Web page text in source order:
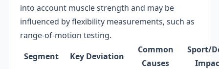
into account muscle strength and may be
influenced by flexibility measurements, such as
range-of-motion testing.
Segment
Key Deviation
Common
Causes
Sport/